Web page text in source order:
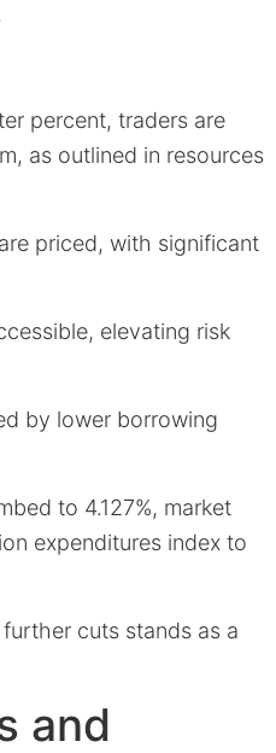
percent, traders are
as outlined in resources
priced, with significant
elevating risk
by lower borrowing
to 4.127%, market
expenditures index to
cuts stands as a
and